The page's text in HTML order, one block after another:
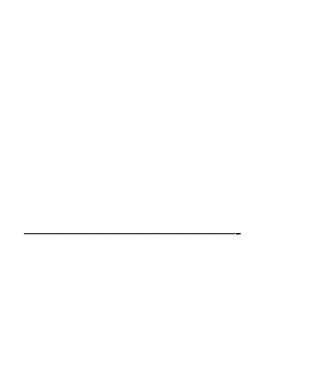
———————————-